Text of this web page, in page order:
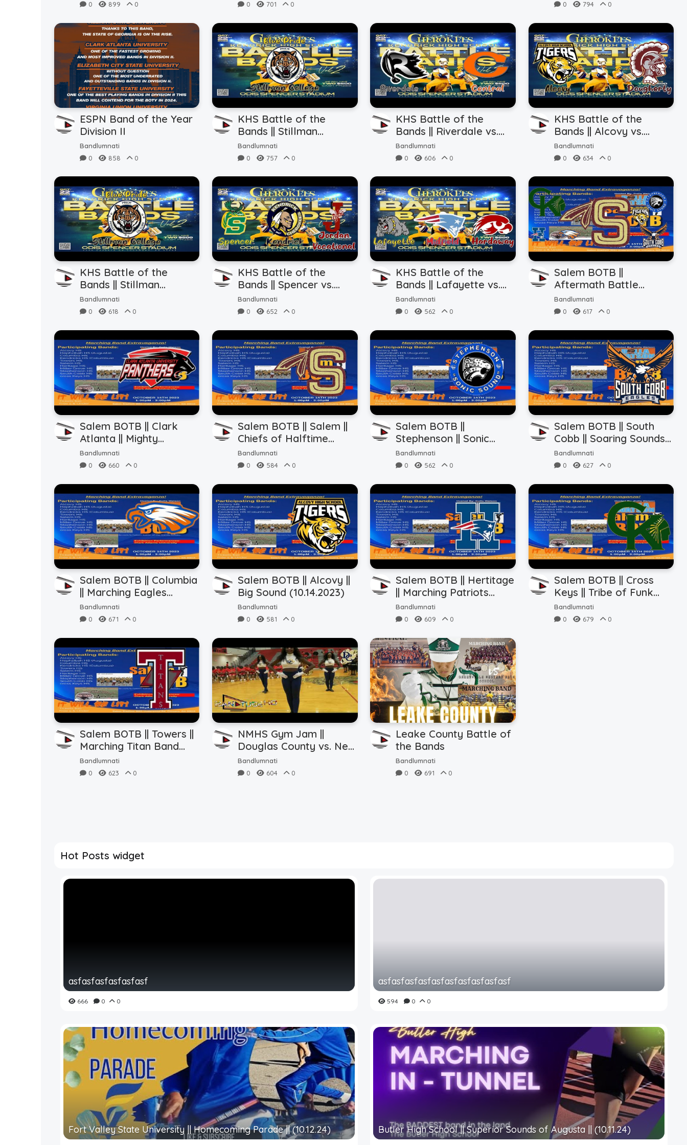
0
899 0
0
701 0
0
794 0
ESPN Band of the Year
Division II
Bandlumnati
0
858 0
KHS Battle of the
Bands || Stillman
College || Field Show
Perfomance
Bandlumnati
0
757 0
KHS Battle of the
Bands || Riverdale vs.
Central (10.22.2023)
Bandlumnati
0
606 0
KHS Battle of the
Bands || Alcovy vs.
Dougherty (10.22.2023)
Bandlumnati
0
634 0
KHS Battle of the
Bands || Stillman
College || Stands
Blowdown (10.22.2023)
Bandlumnati
0
618 0
KHS Battle of the
Bands || Spencer vs.
Kendrick vs. Jordan
Vocational (10.22.2023)
Bandlumnati
0
652 0
KHS Battle of the
Bands || Lafayette vs.
Midfield vs. Hardaway
(10.22.2023)
Bandlumnati
0
562 0
Salem BOTB ||
Aftermath Battle
(10.14.2023)
Bandlumnati
0
617 0
Salem BOTB || Clark
Atlanta || Mighty
Marching Panthers
(10.14.2023)
Bandlumnati
0
660 0
Salem BOTB || Salem ||
Chiefs of Halftime
(10.14.2023)
Bandlumnati
0
584 0
Salem BOTB ||
Stephenson || Sonic
Sound (10.14.2023)
Bandlumnati
0
562 0
Salem BOTB || South
Cobb || Soaring Sounds
(10.14.2023)
Bandlumnati
0
627 0
Salem BOTB || Columbia
|| Marching Eagles
(10.14.2023)
Bandlumnati
0
671 0
Salem BOTB || Alcovy ||
Big Sound (10.14.2023)
Bandlumnati
0
581 0
Salem BOTB || Hertitage
|| Marching Patriots
(10.14.2023)
Bandlumnati
0
609 0
Salem BOTB || Cross
Keys || Tribe of Funk
(10.14.2023)
Bandlumnati
0
679 0
Salem BOTB || Towers ||
Marching Titan Band
(10.14.2023)
Bandlumnati
0
623 0
NMHS Gym Jam ||
Douglas County vs. New
Manchester (9.29.2023)
Bandlumnati
0
604 0
Leake County Battle of
the Bands
Bandlumnati
0
691 0
Hot Posts widget
asfasfasfasfasfasf
666 0 0
asfasfasfasfasfasfasfasfasfasf
594 0 0
Fort Valley State University || Homecoming Parade || (10.12.24) Butler High School || Superior Sounds of Augusta || (10.11.24)